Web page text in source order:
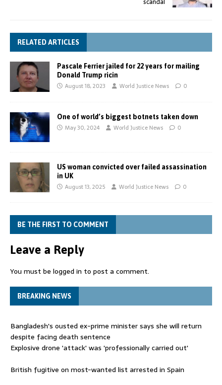
RELATED ARTICLES
Pascale Ferrier jailed for 22 years for mailing
Donald Trump ricin
August 18, 2023 World Justice News 0
One of world’s biggest botnets taken down
May 30, 2024 World Justice News 0
US woman convicted over failed assassination
in UK
August 13, 2025 World Justice News 0
BE THE FIRST TO COMMENT
Leave a Reply
You must be logged in to post a comment.
BREAKING NEWS
Bangladesh's ousted ex-prime minister says she will return
despite facing death sentence
Explosive drone 'attack' was 'professionally carried out'
British fugitive on most-wanted list arrested in Spain